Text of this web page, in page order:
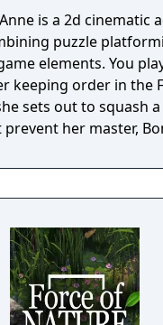
is a 2d cinematic
puzzle
elements. You
keeping order in the
sets out to squash
her master,
of Forgotton Anne:
everything that is
Forgotten Realm is a
by Forgotlings,
of mislaid objects
remembered again.